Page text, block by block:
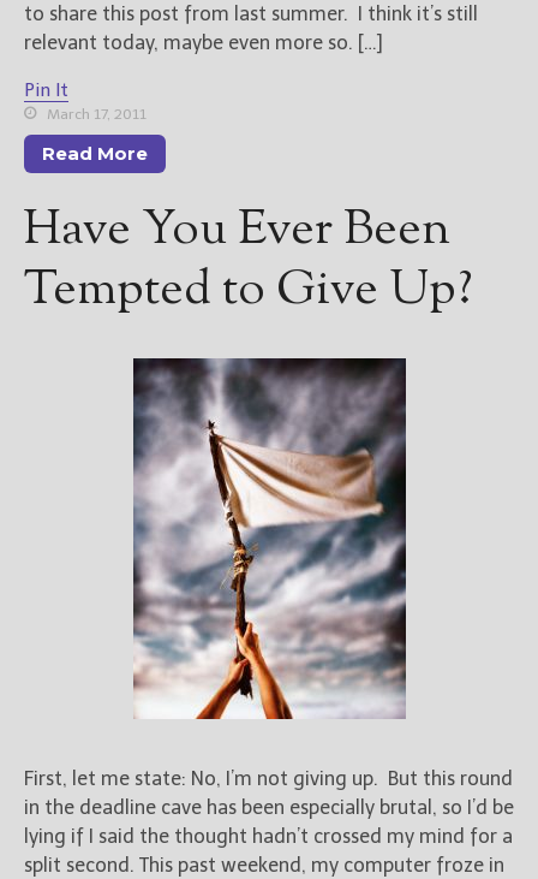
Your info will be used only
to subscribe you to the
to share this post from last summer. I think it’s still
relevant today, maybe even more so. […]
Pin It
March 17, 2011
Read More
Have You Ever Been
Tempted to Give Up?
First, let me state: No, I’m not giving up. But this round
in the deadline cave has been especially brutal, so I’d be
lying if I said the thought hadn’t crossed my mind for a
split second. This past weekend, my computer froze in